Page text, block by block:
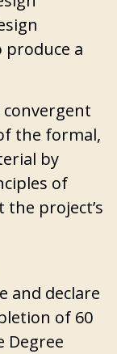
produce a
the formal,
by
of
project’s
and declare
of 60
Degree